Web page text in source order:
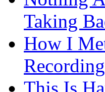
Taking
How I
This Is